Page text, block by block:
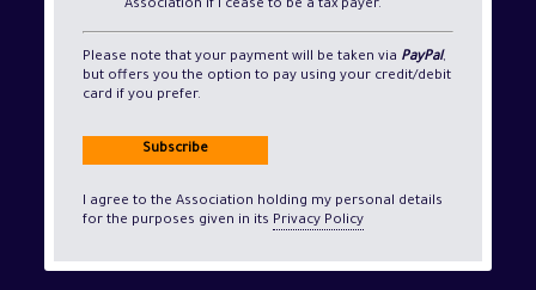
Association if I cease to be a tax payer.
Please note that your payment will be taken via PayPal,
but offers you the option to pay using your credit/debit
card if you prefer.
Subscribe
I agree to the Association holding my personal details
for the purposes given in its Privacy Policy